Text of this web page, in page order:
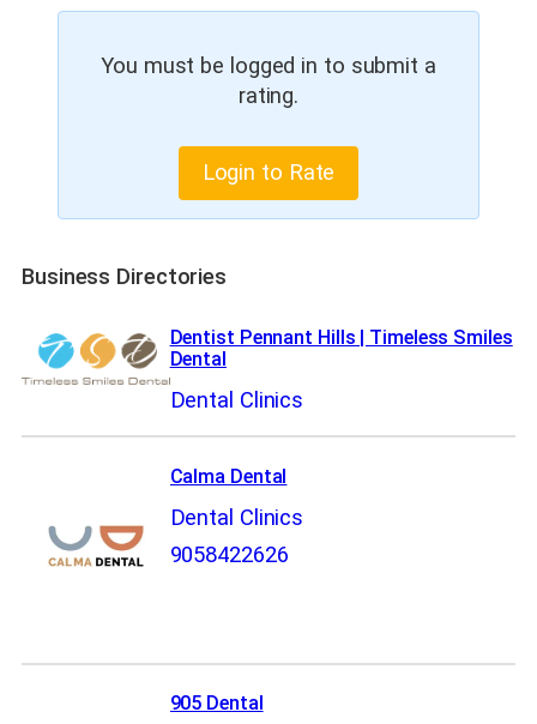
You must be logged in to submit a
rating.
Login to Rate
Business Directories
Dentist Pennant Hills | Timeless Smiles
Dental
Dental Clinics
Calma Dental
Dental Clinics
9058422626
905 Dental